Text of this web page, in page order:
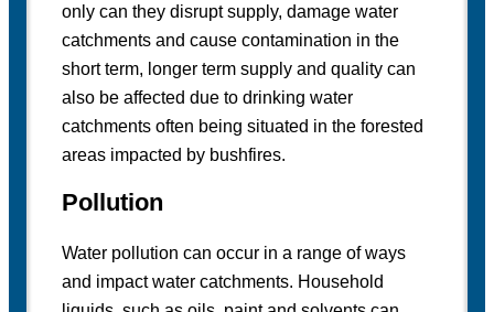
only can they disrupt supply, damage water
catchments and cause contamination in the
short term, longer term supply and quality can
also be affected due to drinking water
catchments often being situated in the forested
areas impacted by bushfires.
Pollution
Water pollution can occur in a range of ways
and impact water catchments. Household